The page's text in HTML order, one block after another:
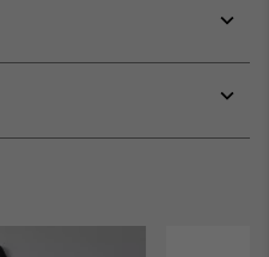
or
or